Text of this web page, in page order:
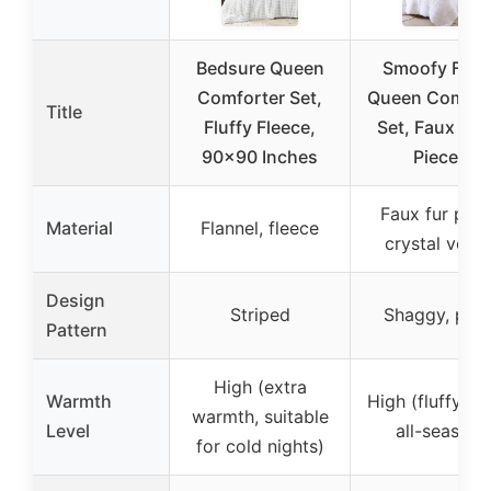
Title
Bedsure Queen
Comforter Set,
Fluffy Fleece,
90×90 Inches
Smoofy
Queen
Set, Faux
Pieces
Material Flannel, fleece
Faux fur
crystal
Design
Pattern
Striped Shaggy,
Warmth
Level
High (extra
warmth, suitable
for cold nights)
High (fluffy,
all-season)